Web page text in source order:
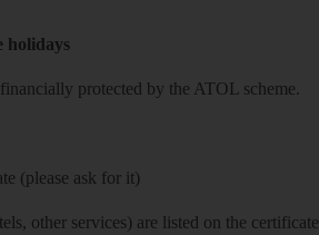
holidays
protected by the ATOL scheme.
(please ask for it)
other services) are listed on the certificate